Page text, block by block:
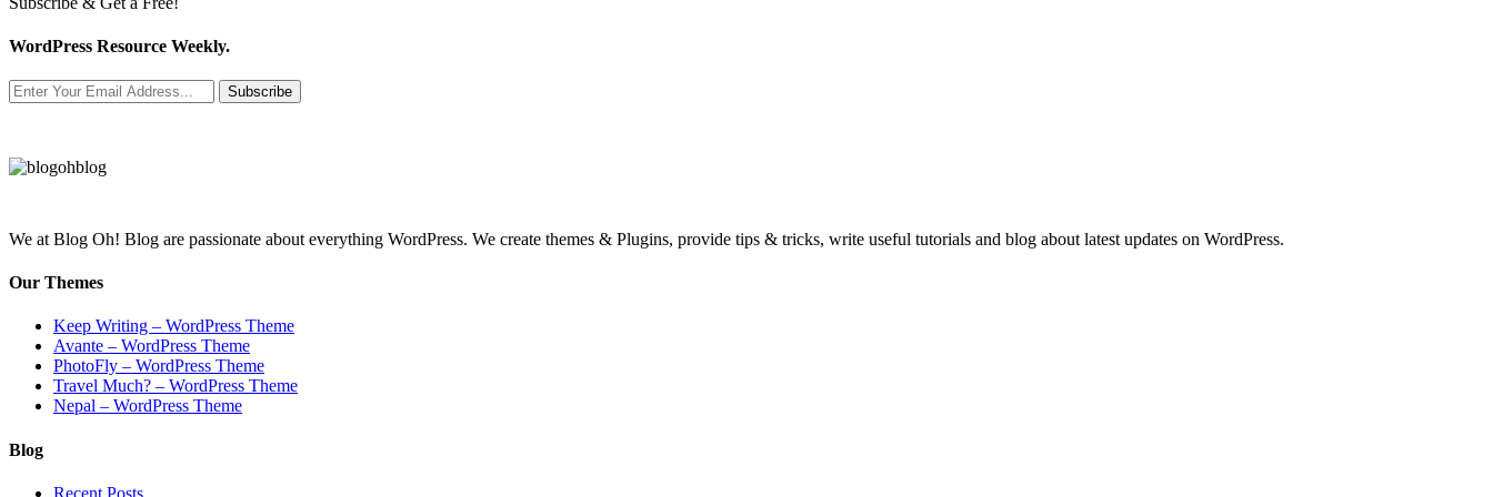
WordPress Resource Weekly.
Subscribe
We at Blog Oh! Blog are passionate about everything WordPress. We create themes & Plugins, provide tips & tricks, write useful tutorials and blog about latest updates on WordPress.
Our Themes
Keep Writing – WordPress Theme
Avante – WordPress Theme
PhotoFly – WordPress Theme
Travel Much? – WordPress Theme
Nepal – WordPress Theme
Blog
Recent Posts